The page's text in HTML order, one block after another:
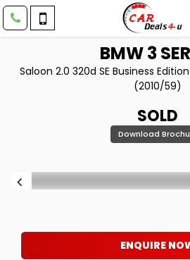
BMW3
Saloon 2.0 320d SE Business
(2010/59)
SOLD
Download
ENQUIRE